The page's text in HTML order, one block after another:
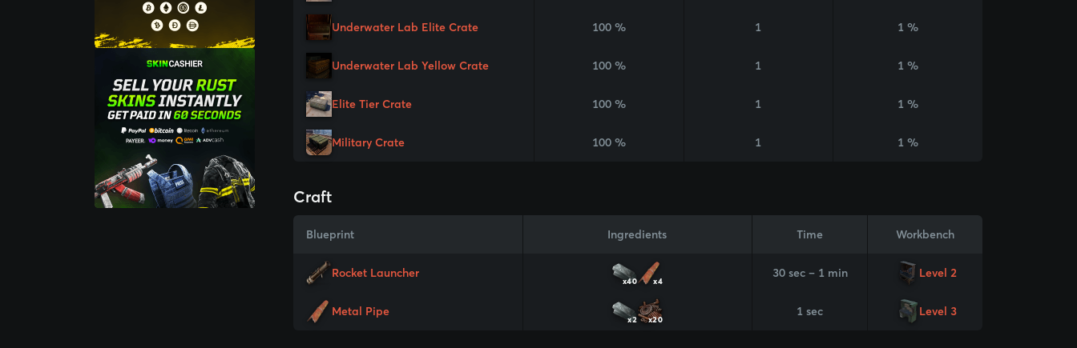
Underwater Lab Elite Crate 100 % 1 1 %
Underwater Lab Yellow Crate 100 % 1 1 %
Elite Tier Crate 100 % 1 1 %
Military Crate 100 % 1 1 %
Craft
Blueprint Ingredients Time Workbench
Rocket Launcher
x40 x4
30 sec – 1 min Level 2
Metal Pipe
x2 x20
1 sec Level 3